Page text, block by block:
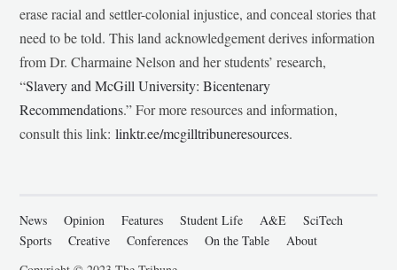
erase racial and settler-colonial injustice, and conceal stories that
need to be told. This land acknowledgement derives information
from Dr. Charmaine Nelson and her students’ research,
“Slavery and McGill University: Bicentenary
Recommendations.” For more resources and information,
consult this link:linktr.ee/mcgilltribuneresources.
News Opinion Features Student Life A&E
SciTech
Sports
Creative Conferences On the Table
About